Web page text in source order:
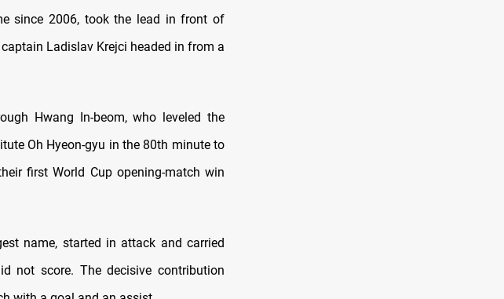
since 2006, took the lead in front of
Ladislav Krejci headed in from a
Hwang In-beom, who leveled the
Oh Hyeon-gyu in the 80th minute to
first World Cup opening-match win
name, started in attack and carried
not score. The decisive contribution